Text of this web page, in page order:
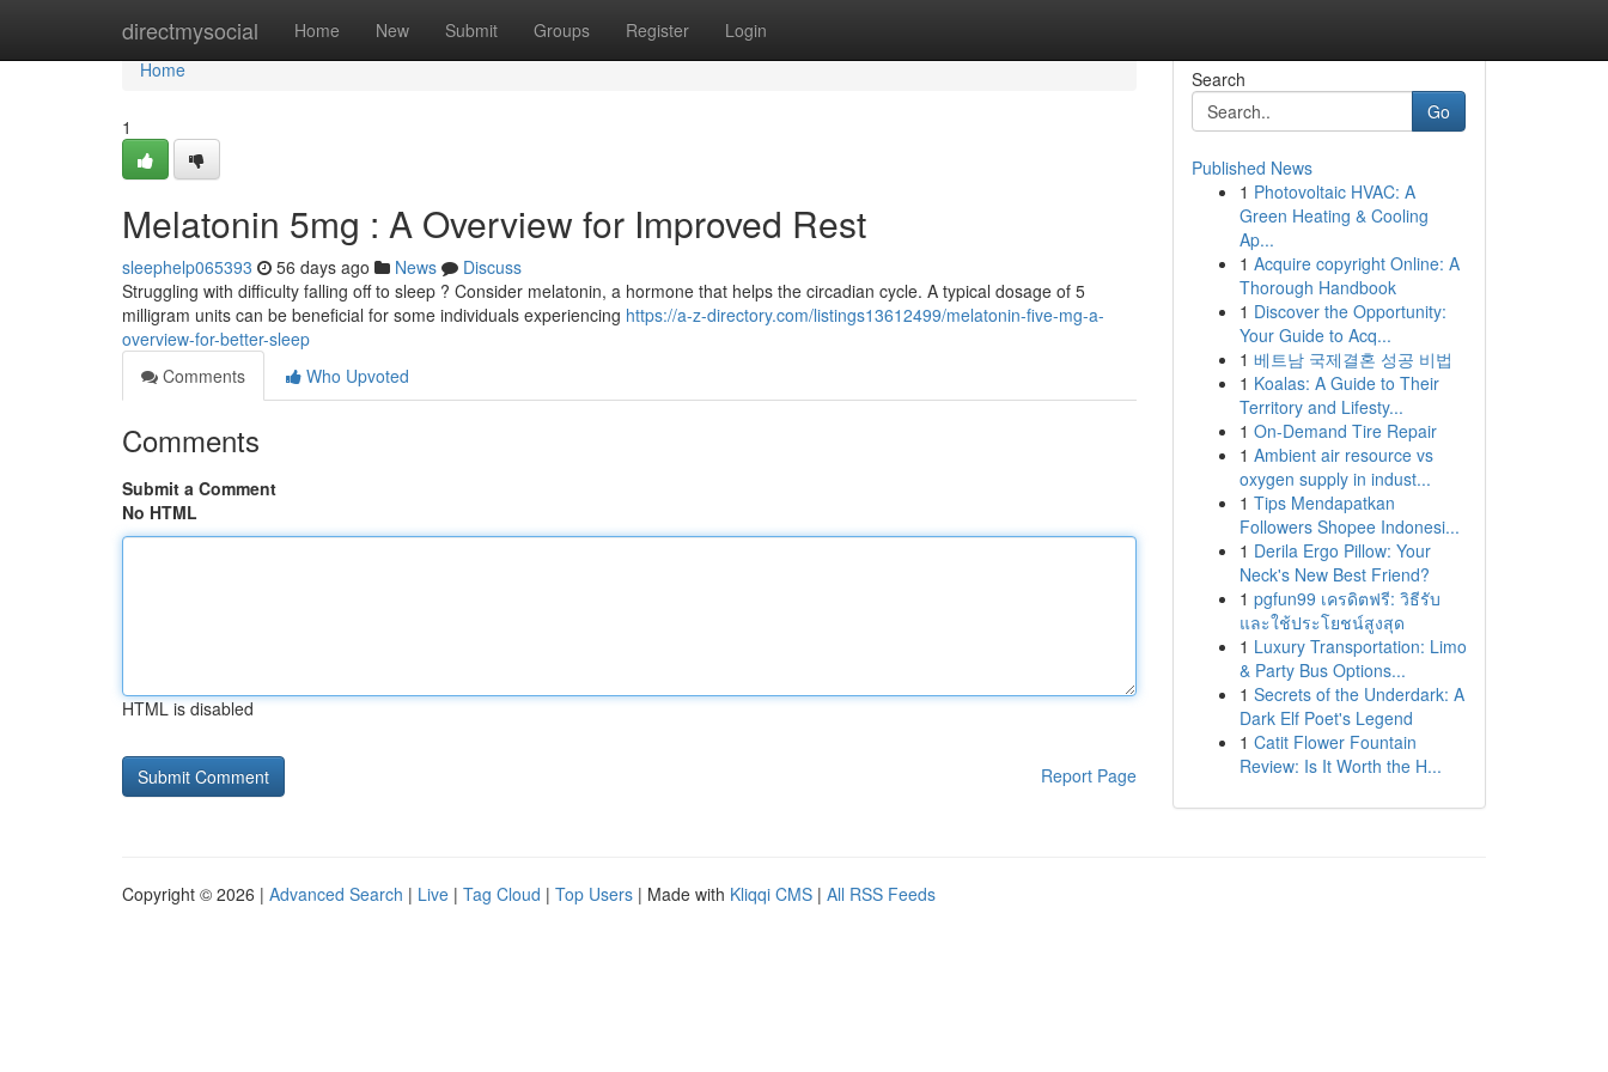
directmysocial Home New Submit Groups Register Login
Home
Home
1
Melatonin 5mg : A Overview for Improved Rest
sleephelp065393 56 days ago News
Discuss
Struggling with difficulty falling off to sleep ? Consider melatonin, a hormone that helps the circadian cycle. A typical dosage of 5
milligram units can be beneficial for some individuals experiencing https://a-z-directory.com/listings13612499/melatonin-five-mg-a-
overview-for-better-sleep
Comments
Who Upvoted
Comments
Submit a Comment
No HTML
HTML is disabled
Report Page
Search
Go
Published News
1 Photovoltaic HVAC: A
Green Heating & Cooling
Ap...
1 Acquire copyright Online: A
Thorough Handbook
1 Discover the Opportunity:
Your Guide to Acq...
1 베트남 국제결혼 성공 비법
1 Koalas: A Guide to Their
Territory and Lifesty...
1 On-Demand Tire Repair
1 Ambient air resource vs
oxygen supply in indust...
1 Tips Mendapatkan
Followers Shopee Indonesi...
1 Derila Ergo Pillow: Your
Neck's New Best Friend?
1 pgfun99 เครดิตฟรี: วิธีรับ
และใช้ประโยชน์สูงสุด
1 Luxury Transportation: Limo
& Party Bus Options...
1 Secrets of the Underdark: A
Dark Elf Poet's Legend
1 Catit Flower Fountain
Review: Is It Worth the H...
Copyright © 2026 | Advanced Search | Live | Tag Cloud | Top Users | Made with Kliqqi CMS | All RSS Feeds